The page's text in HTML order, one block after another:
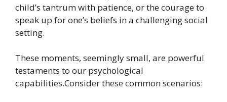
child’s tantrum with patience, or the courage to
speak up for one’s beliefs in a challenging social
setting.
These moments, seemingly small, are powerful
testaments to our psychological
capabilities.Consider these common scenarios: